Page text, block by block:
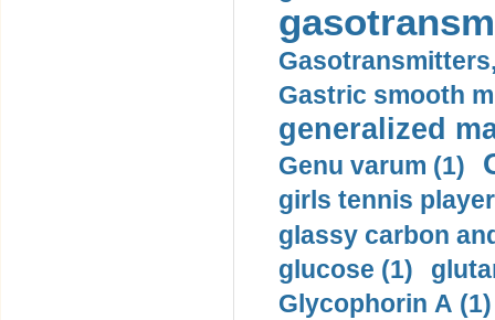
Gastric smooth
generalized
Genu varum (1)
girls tennis
glassy carbon
glucose (1)
Glycophorin A (1)